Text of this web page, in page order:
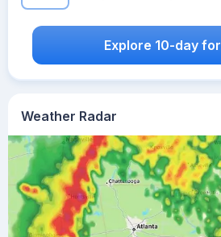
Weather Radar
Explore 10-day